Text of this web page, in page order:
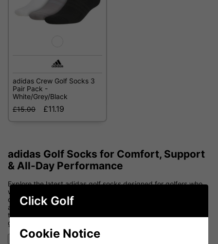
adidas Crew Golf Socks 3
Pair Pack -
White/Grey/Black
£15.00
£11.19
adidas Golf Socks for Comfort, Support
& All-Day Performance
Explore the latest adidas golf socks designed for golfers who
want comfort, cushioning, and reliable performance on the
course. Built with breathable, moisture-managing fabrics,
adidas golf socks help keep your feet dry and comfortable
throughout every round while supporting stability inside your
golf shoes.
Show More
Click Golf
Cookie Notice